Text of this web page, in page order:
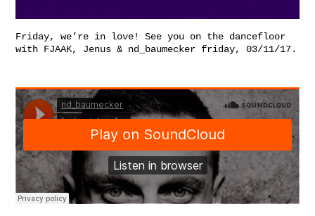
Friday, we’re in love! See you on the dancefloor
with FJAAK, Jenus & nd_baumecker friday, 03/11/17.